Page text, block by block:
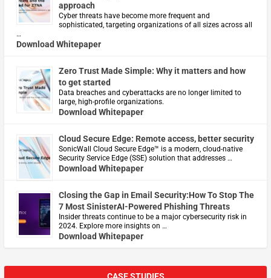
approach
Cyber threats have become more frequent and
sophisticated, targeting organizations of all sizes across all
…
Download Whitepaper
Zero Trust Made Simple: Why it matters and how
to get started
Data breaches and cyberattacks are no longer limited to
large, high-profile organizations.
Download Whitepaper
Cloud Secure Edge: Remote access, better security
​SonicWall Cloud Secure Edge™ is a modern, cloud-native
Security Service Edge (SSE) solution that addresses …
Download Whitepaper
Closing the Gap in Email Security:How To Stop The
7 Most SinisterAI-Powered Phishing Threats
Insider threats continue to be a major cybersecurity risk in
2024. Explore more insights on …
Download Whitepaper